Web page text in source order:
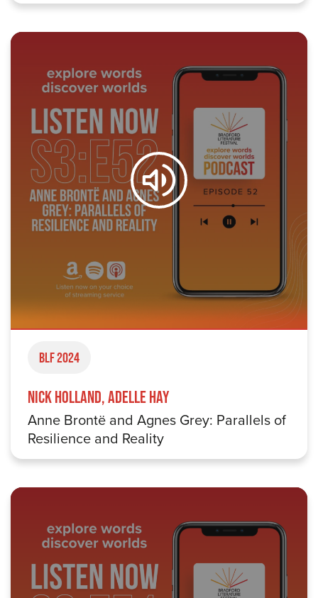
BLF 2024
Nick Holland, Adelle Hay
Anne Brontë and Agnes Grey: Parallels of
Resilience and Reality